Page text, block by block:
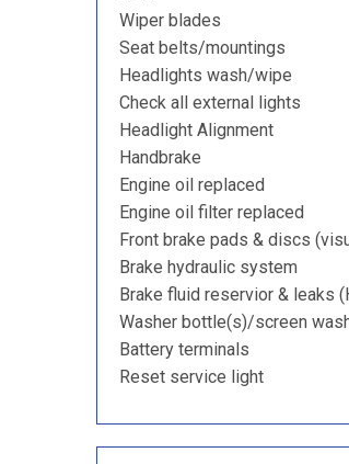
Wiper blades
Seat belts/mountings
Headlights wash/wipe
Check all external lights
Headlight Alignment
Handbrake
Engine oil replaced
Engine oil filter replaced
Front brake pads & discs
Brake hydraulic system
Brake fluid reservior & leaks
Washer bottle(s)/screen
Battery terminals
Reset service light